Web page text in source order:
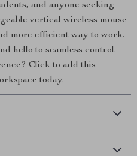
and anyone seeking
vertical wireless mouse
more efficient way to work.
hello to seamless control.
Click to add this
today.